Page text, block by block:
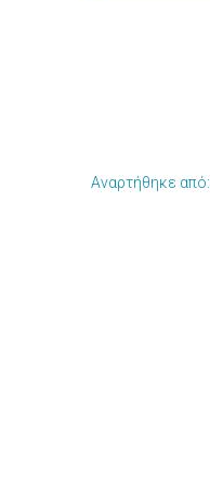
Αναρτήθηκε από: